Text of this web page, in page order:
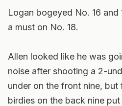
Logan bogeyed No. 16 and
a must on No. 18.
Allen looked like he was
noise after shooting a 2-
under on the front nine, but
birdies on the back nine